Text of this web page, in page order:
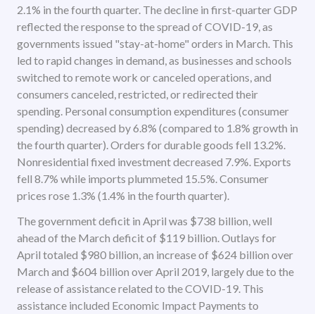
2.1% in the fourth quarter. The decline in first-quarter GDP
reflected the response to the spread of COVID-19, as
governments issued "stay-at-home" orders in March. This
led to rapid changes in demand, as businesses and schools
switched to remote work or canceled operations, and
consumers canceled, restricted, or redirected their
spending. Personal consumption expenditures (consumer
spending) decreased by 6.8% (compared to 1.8% growth in
the fourth quarter). Orders for durable goods fell 13.2%.
Nonresidential fixed investment decreased 7.9%. Exports
fell 8.7% while imports plummeted 15.5%. Consumer
prices rose 1.3% (1.4% in the fourth quarter).
The government deficit in April was $738 billion, well
ahead of the March deficit of $119 billion. Outlays for
April totaled $980 billion, an increase of $624 billion over
March and $604 billion over April 2019, largely due to the
release of assistance related to the COVID-19. This
assistance included Economic Impact Payments to